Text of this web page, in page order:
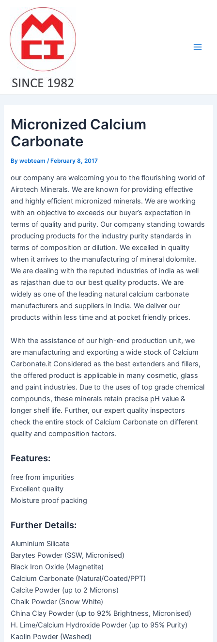
content
Micronized Calcium
Carbonate
Bywebteam/ February 8, 2017
our company are welcoming you to the flourishing world of
Airotech Minerals. We are known for providing effective
and highly efficient micronized minerals. We are working
with an objective to exceeds our buyer’s expectation in
terms of quality and purity. Our company standing towards
producing products for the industry purity standards in
terms of composition or dilution. We excelled in quality
when it arrives to the manufacturing of mineral dolomite.
We are dealing with the reputed industries of india as well
as rajasthan due to our best quality products. We are
widely as one of the leading natural calcium carbonate
manufacturers and suppliers in India. We deliver our
products within less time and at pocket friendly prices.
With the assistance of our high-end production unit, we
are manufacturing and exporting a wide stock of Calcium
Carbonate.it Considered as the best extenders and fillers,
the offered product is applicable in many cosmetic, glass
and paint industries. Due to the uses of top grade chemical
compounds, these minerals retain precise pH value &
longer shelf life. Further, our expert quality inspectors
check the entire stock of Calcium Carbonate on different
quality and composition factors.
Features:
free from impurities
Excellent quality
Moisture proof packing
Further Details:
Aluminium Silicate
Barytes Powder (SSW, Micronised)
Black Iron Oxide (Magnetite)
Calcium Carbonate (Natural/Coated/PPT)
Calcite Powder (up to 2 Microns)
Chalk Powder (Snow White)
China Clay Powder (up to 92% Brightness, Micronised)
H. Lime/Calcium Hydroxide Powder (up to 95% Purity)
Kaolin Powder (Washed)
navigation